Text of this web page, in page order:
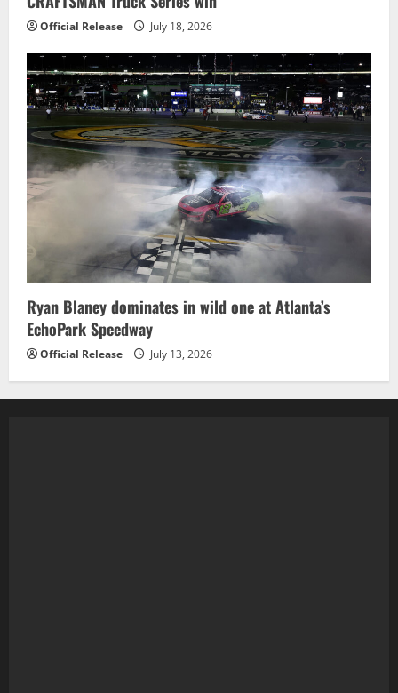
Official Release July 18, 2026
Ryan Blaney dominates in wild one at Atlanta’s
EchoPark Speedway
Official Release July 13, 2026